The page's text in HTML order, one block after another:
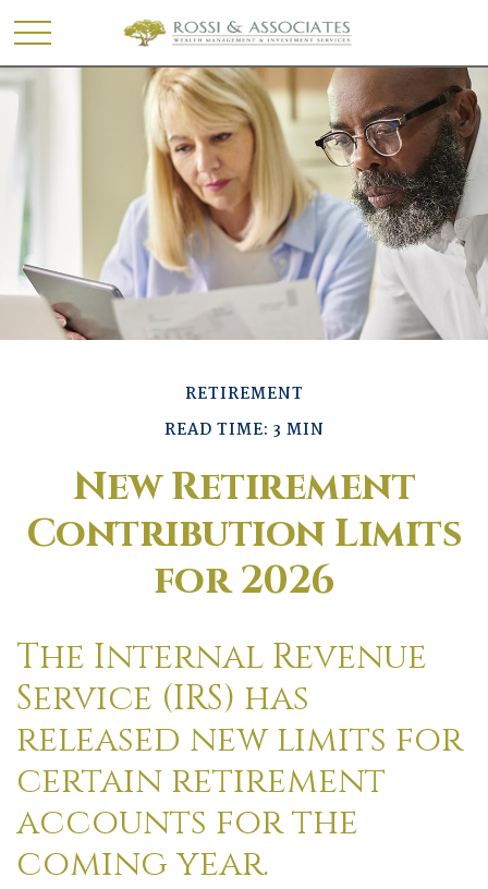
RETIREMENT
READ TIME: 3 MIN
New Retirement
Contribution Limits
for 2026
The Internal Revenue
Service (IRS) has
released new limits for
certain retirement
accounts for the
coming year.